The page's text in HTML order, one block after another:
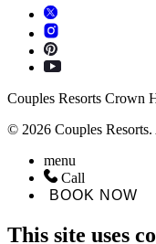
Couples Resorts Crown
© 2026 Couples
menu
Call
BOOK NOW
This site uses